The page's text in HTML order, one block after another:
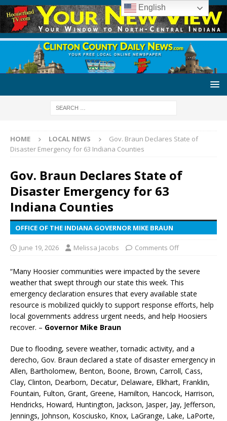
HOME LOCAL NEWS
Gov. Braun Declares State of
Disaster Emergency for 63 Indiana Counties
Gov. Braun Declares State of
Disaster Emergency for 63
Indiana Counties
OFFICE OF THE INDIANA GOVERNOR MIKE BRAUN
June 19, 2026 Melissa Jacobs Comments Off
“Many Hoosier communities were impacted by the severe
weather that swept through our state this week. This
emergency declaration ensures that every available state
resource is mobilized quickly to support response efforts, help
local governments address urgent needs, and help Hoosiers
recover. – Governor Mike Braun
Due to flooding, severe weather, tornadic activity, and a
derecho, Gov. Braun declared a state of disaster emergency in
Allen, Bartholomew, Benton, Boone, Brown, Carroll, Cass,
Clay, Clinton, Dearborn, Decatur, Delaware, Elkhart, Franklin,
Fountain, Fulton, Grant, Greene, Hamilton, Hancock, Harrison,
Hendricks, Howard, Huntington, Jackson, Jasper, Jay, Jefferson,
Jennings, Johnson, Kosciusko, Knox, LaGrange, Lake, LaPorte,
English